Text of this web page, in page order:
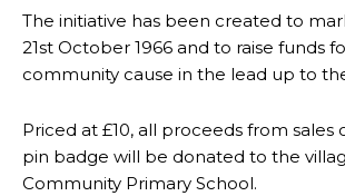
The initiative has been created to
21st October 1966 and to raise funds
community cause in the lead up to
Priced at £10, all proceeds from sales
pin badge will be donated to the
Community Primary School.